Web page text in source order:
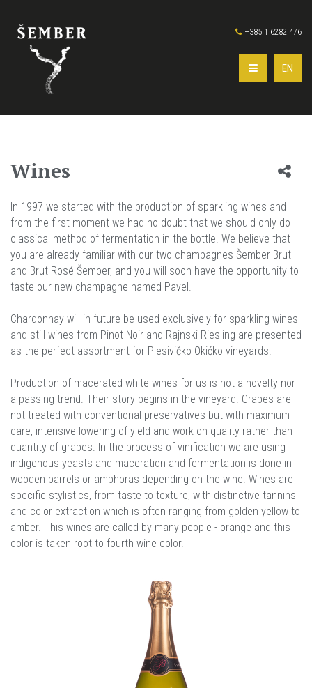
+385 1 6282 476
EN
Wines
In 1997 we started with the production of sparkling wines and
from the first moment we had no doubt that we should only do
classical method of fermentation in the bottle. We believe that
you are already familiar with our two champagnes Šember Brut
and Brut Rosé Šember, and you will soon have the opportunity to
taste our new champagne named Pavel.
Chardonnay will in future be used exclusively for sparkling wines
and still wines from Pinot Noir and Rajnski Riesling are presented
as the perfect assortment for Plesivičko-Okićko vineyards.
Production of macerated white wines for us is not a novelty nor
a passing trend. Their story begins in the vineyard. Grapes are
not treated with conventional preservatives but with maximum
care, intensive lowering of yield and work on quality rather than
quantity of grapes. In the process of vinification we are using
indigenous yeasts and maceration and fermentation is done in
wooden barrels or amphoras depending on the wine. Wines are
specific stylistics, from taste to texture, with distinctive tannins
and color extraction which is often ranging from golden yellow to
amber. This wines are called by many people - orange and this
color is taken root to fourth wine color.